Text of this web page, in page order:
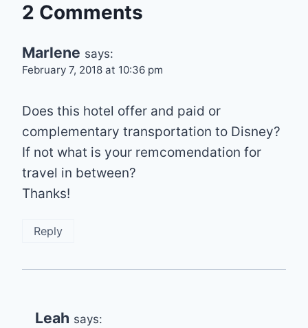
2 Comments
Marlene says:
February 7, 2018 at 10:36 pm
Does this hotel offer and paid or
complementary transportation to Disney?
If not what is your remcomendation for
travel in between?
Thanks!
Reply
Leah says: